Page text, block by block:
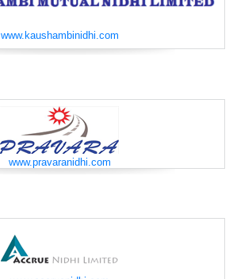
www.kaushambinidhi.com
www.pravaranidhi.com